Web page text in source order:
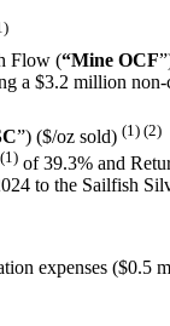
Flow (“Mine OCF
a $3.2 million
”) ($/oz sold) (1) (2)
(1) of 39.3% and
to the Sailfish
expenses ($0.5